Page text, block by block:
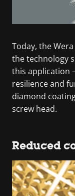
Today, the
the technology
this application
resilience and
diamond
screw head.
Reduced